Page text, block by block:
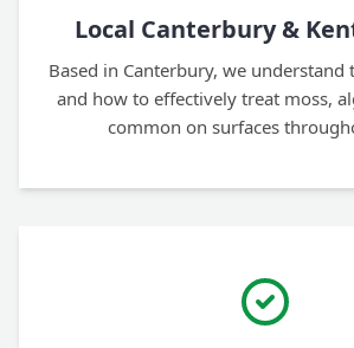
Local Canterbury &
Based in Canterbury, we understand
and how to effectively treat moss,
common on surfaces